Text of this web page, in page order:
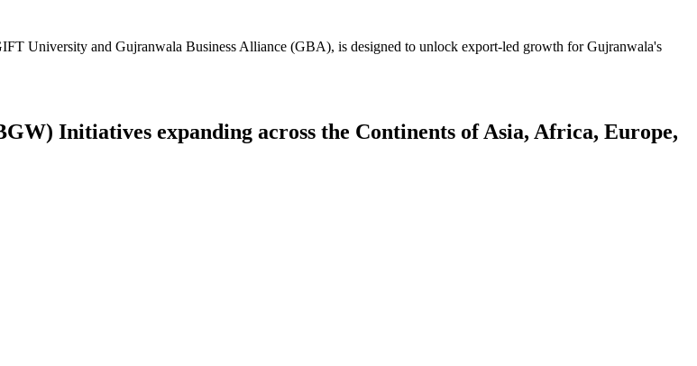
University and Gujranwala Business Alliance (GBA), is designed to unlock export-led growth for Gujranwala's
Initiatives expanding across the Continents of Asia, Africa, Europe,